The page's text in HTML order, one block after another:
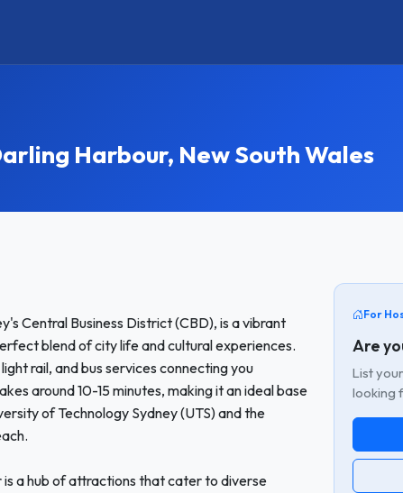
Harbour, New South Wales
Central Business District (CBD), is a vibrant
blend of city life and cultural experiences.
rail, and bus services connecting you
around 10-15 minutes, making it an ideal base
of Technology Sydney (UTS) and the
a hub of attractions that cater to diverse
For
Are
List
looking